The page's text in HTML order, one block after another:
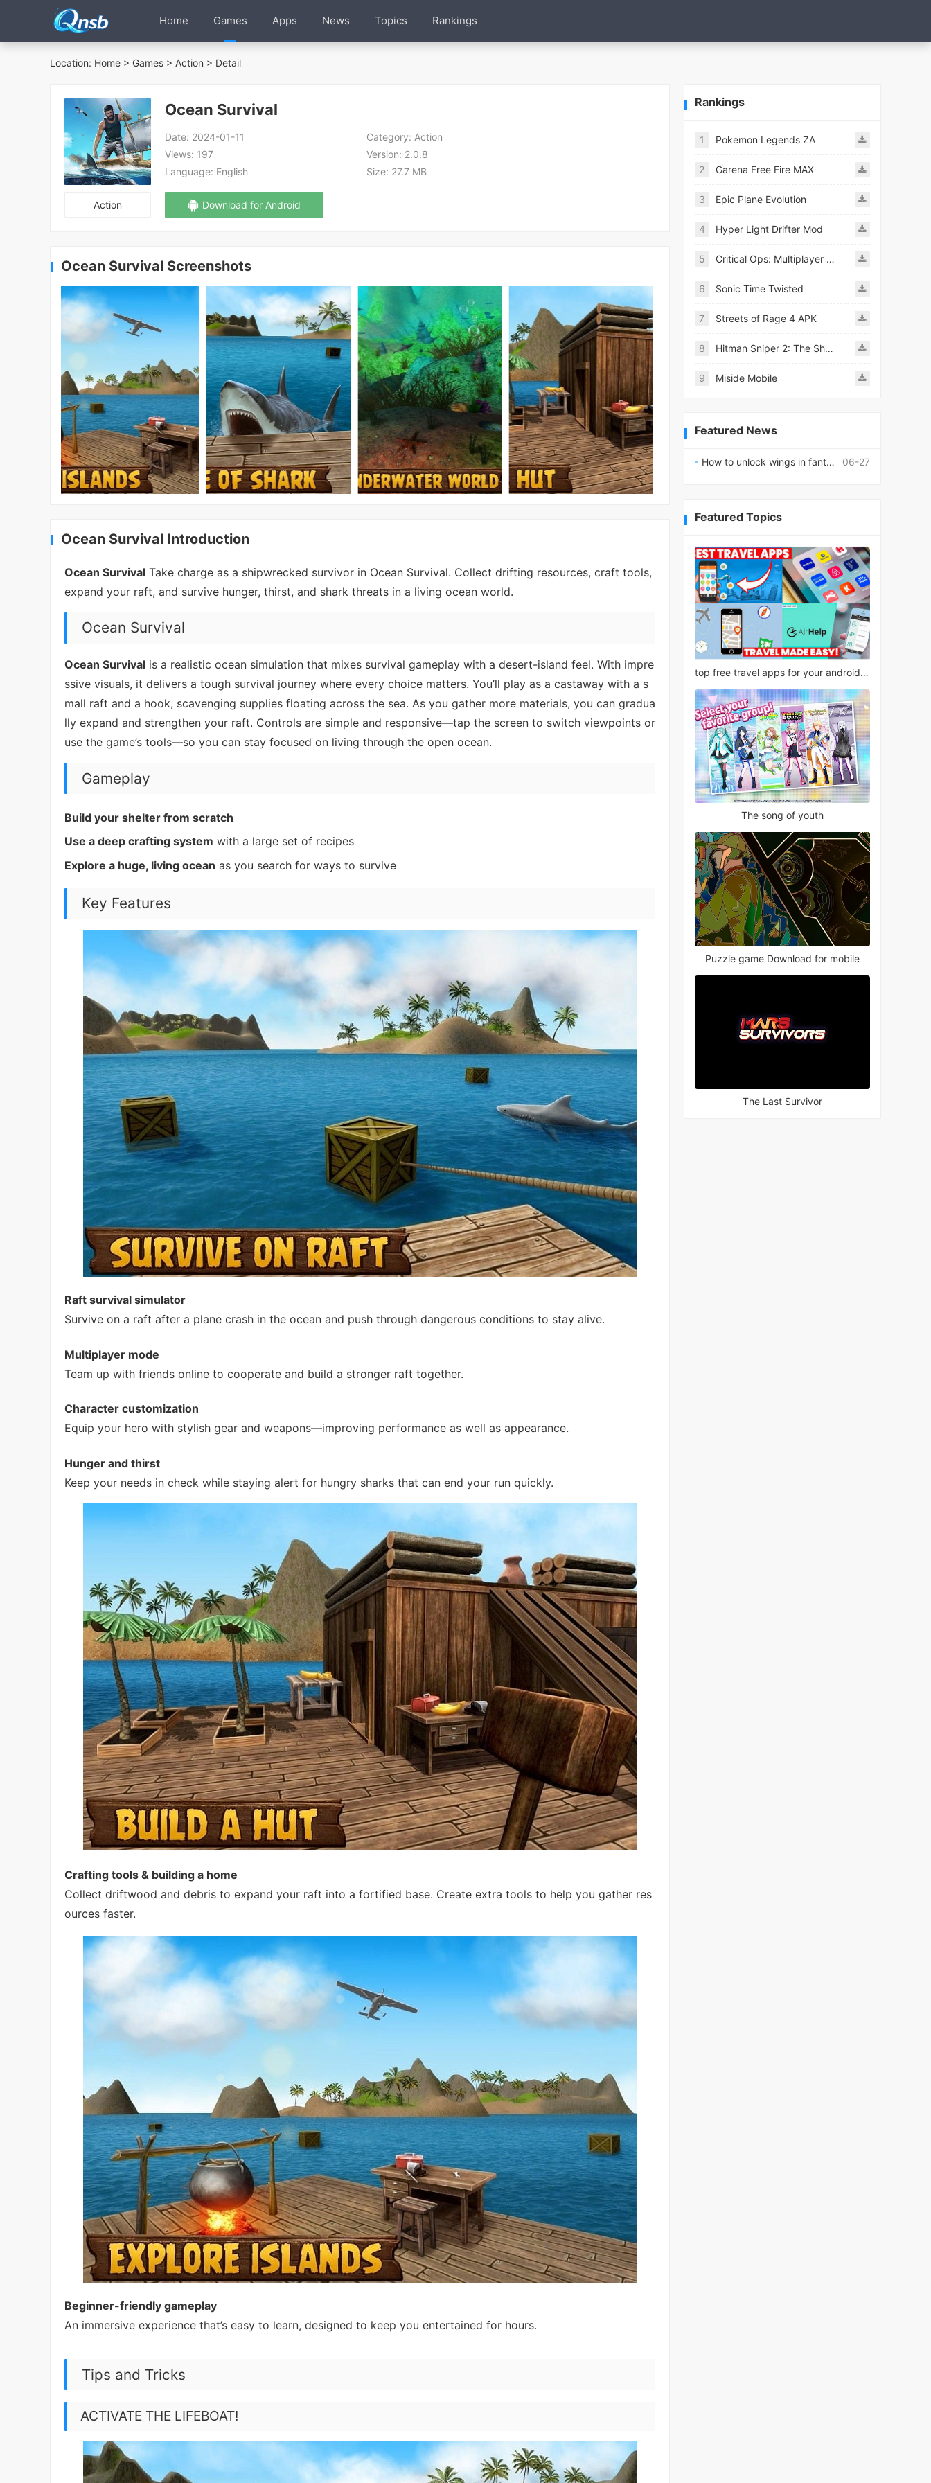
Home Games Apps News Topics Rankings
Location: Home > Games > Action > Detail
Action
Ocean Survival
Date: 2024-01-11 Category: Action
Views: 197 Version: 2.0.8
Language: English Size: 27.7 MB
Download for Android
Ocean Survival Screenshots
Ocean Survival Introduction
Ocean Survival Take charge as a shipwrecked survivor in Ocean Survival. Collect drifting resources, craft tools,
expand your raft, and survive hunger, thirst, and shark threats in a living ocean world.
Ocean Survival
Ocean Survival is a realistic ocean simulation that mixes survival gameplay with a desert-island feel. With impre
ssive visuals, it delivers a tough survival journey where every choice matters. You’ll play as a castaway with a s
mall raft and a hook, scavenging supplies floating across the sea. As you gather more materials, you can gradua
lly expand and strengthen your raft. Controls are simple and responsive—tap the screen to switch viewpoints or
use the game’s tools—so you can stay focused on living through the open ocean.
Gameplay
Build your shelter from scratch
Use a deep crafting system with a large set of recipes
Explore a huge, living ocean as you search for ways to survive
Key Features
Raft survival simulator
Survive on a raft after a plane crash in the ocean and push through dangerous conditions to stay alive.
Multiplayer mode
Team up with friends online to cooperate and build a stronger raft together.
Character customization
Equip your hero with stylish gear and weapons—improving performance as well as appearance.
Hunger and thirst
Keep your needs in check while staying alert for hungry sharks that can end your run quickly.
Crafting tools & building a home
Collect driftwood and debris to expand your raft into a fortified base. Create extra tools to help you gather res
ources faster.
Beginner-friendly gameplay
An immersive experience that’s easy to learn, designed to keep you entertained for hours.
Tips and Tricks
ACTIVATE THE LIFEBOAT!
Rankings
1 Pokemon Legends ZA
2 Garena Free Fire MAX
3 Epic Plane Evolution
4 Hyper Light Drifter Mod
5 Critical Ops: Multiplayer FPS
6 Sonic Time Twisted
7 Streets of Rage 4 APK
8 Hitman Sniper 2: The Shadows
9 Miside Mobile
Featured News
06-27
How to unlock wings in fantasy RPG worlds?
Featured Topics
top free travel apps for your android phone
The song of youth
Puzzle game Download for mobile
The Last Survivor